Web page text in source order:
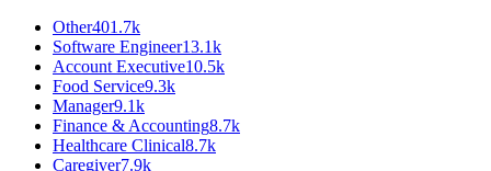
Other401.7k
Software Engineer13.1k
Account Executive10.5k
Food Service9.3k
Manager9.1k
Finance & Accounting8.7k
Healthcare Clinical8.7k
Caregiver7.9k